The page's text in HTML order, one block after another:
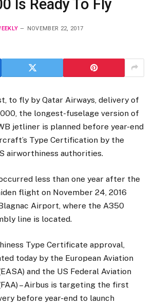
Is Ready To Fly
NOVEMBER 22, 2017
to fly by Qatar Airways, delivery of
the longest-fuselage version of
jetliner is planned before year-end
Type Certification by the
airworthiness authorities.
less than one year after the
flight on November 24, 2016
Airport, where the A350
line is located.
Type Certificate approval,
today by the European Aviation
and the US Federal Aviation
– Airbus is targeting the first
before year-end to launch